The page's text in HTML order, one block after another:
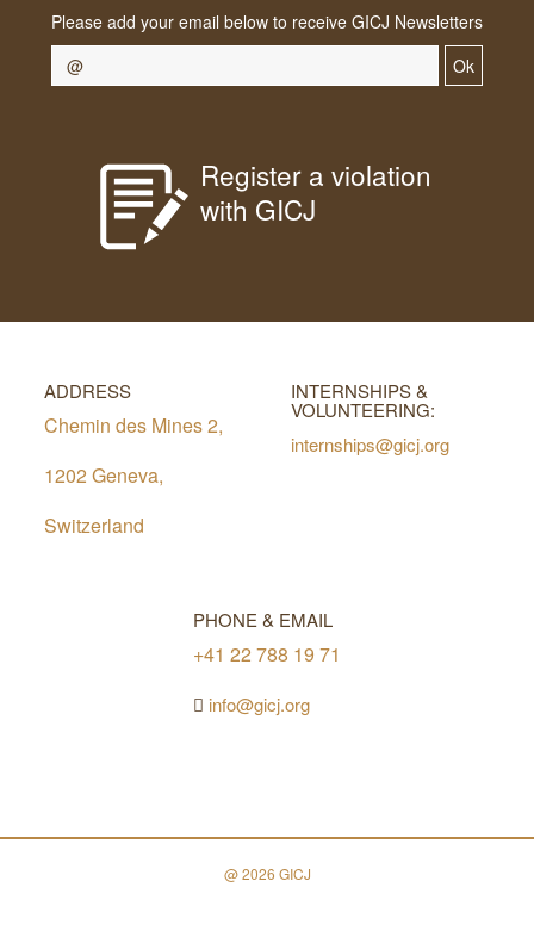
Please add your email below to receive GICJ Newsletters
Ok
Register a violation
with GICJ
ADDRESS
Chemin des Mines 2,
1202 Geneva,
Switzerland
INTERNSHIPS &
VOLUNTEERING:
internships@gicj.org
PHONE & EMAIL
+41 22 788 19 71
info@gicj.org
@ 2026 GICJ